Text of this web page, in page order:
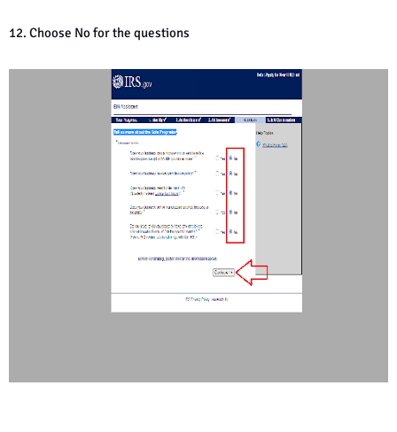
12. Choose No for the questions